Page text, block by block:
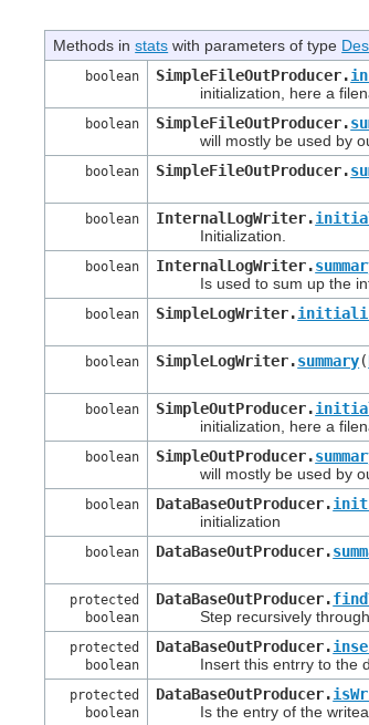
Methods instats with parameters of type
boolean SimpleFileOutProducer.
initialization, here a
boolean SimpleFileOutProducer.
will mostly be used by
boolean SimpleFileOutProducer.
boolean InternalLogWriter.
Initialization.
boolean InternalLogWriter.
Is used to sum up the
boolean SimpleLogWriter.
boolean SimpleLogWriter.summary(
boolean SimpleOutProducer.
initialization, here a
boolean SimpleOutProducer.
will mostly be used by
boolean DataBaseOutProducer.
initialization
boolean DataBaseOutProducer.
protected
boolean
DataBaseOutProducer.
Step recursively through
protected
boolean
DataBaseOutProducer.
Insert this entrry to the
protected
boolean
DataBaseOutProducer.
Is the entry of the